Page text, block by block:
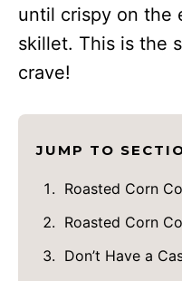
until crispy on the
skillet. This is the
crave!
JUMP TO
Roasted Corn
Roasted Corn
Don’t Have a